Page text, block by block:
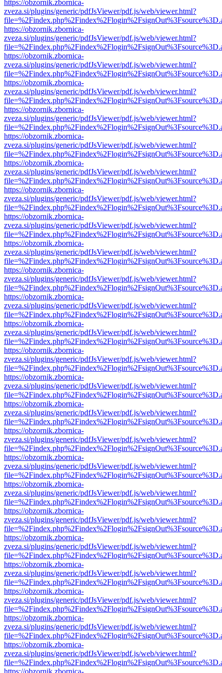
https://obzornik.zbornica-
zveza.si/plugins/generic/pdfJsViewer/pdf.js/web/viewer.html?
https://obzornik.zbornica-
zveza.si/plugins/generic/pdfJsViewer/pdf.js/web/viewer.html?
https://obzornik.zbornica-
zveza.si/plugins/generic/pdfJsViewer/pdf.js/web/viewer.html?
https://obzornik.zbornica-
zveza.si/plugins/generic/pdfJsViewer/pdf.js/web/viewer.html?
https://obzornik.zbornica-
zveza.si/plugins/generic/pdfJsViewer/pdf.js/web/viewer.html?
https://obzornik.zbornica-
zveza.si/plugins/generic/pdfJsViewer/pdf.js/web/viewer.html?
https://obzornik.zbornica-
zveza.si/plugins/generic/pdfJsViewer/pdf.js/web/viewer.html?
https://obzornik.zbornica-
zveza.si/plugins/generic/pdfJsViewer/pdf.js/web/viewer.html?
https://obzornik.zbornica-
zveza.si/plugins/generic/pdfJsViewer/pdf.js/web/viewer.html?
https://obzornik.zbornica-
zveza.si/plugins/generic/pdfJsViewer/pdf.js/web/viewer.html?
https://obzornik.zbornica-
zveza.si/plugins/generic/pdfJsViewer/pdf.js/web/viewer.html?
https://obzornik.zbornica-
zveza.si/plugins/generic/pdfJsViewer/pdf.js/web/viewer.html?
https://obzornik.zbornica-
zveza.si/plugins/generic/pdfJsViewer/pdf.js/web/viewer.html?
https://obzornik.zbornica-
zveza.si/plugins/generic/pdfJsViewer/pdf.js/web/viewer.html?
https://obzornik.zbornica-
zveza.si/plugins/generic/pdfJsViewer/pdf.js/web/viewer.html?
https://obzornik.zbornica-
zveza.si/plugins/generic/pdfJsViewer/pdf.js/web/viewer.html?
https://obzornik.zbornica-
zveza.si/plugins/generic/pdfJsViewer/pdf.js/web/viewer.html?
https://obzornik.zbornica-
zveza.si/plugins/generic/pdfJsViewer/pdf.js/web/viewer.html?
https://obzornik.zbornica-
zveza.si/plugins/generic/pdfJsViewer/pdf.js/web/viewer.html?
https://obzornik.zbornica-
zveza.si/plugins/generic/pdfJsViewer/pdf.js/web/viewer.html?
https://obzornik.zbornica-
zveza.si/plugins/generic/pdfJsViewer/pdf.js/web/viewer.html?
https://obzornik.zbornica-
zveza.si/plugins/generic/pdfJsViewer/pdf.js/web/viewer.html?
https://obzornik.zbornica-
zveza.si/plugins/generic/pdfJsViewer/pdf.js/web/viewer.html?
https://obzornik.zbornica-
zveza.si/plugins/generic/pdfJsViewer/pdf.js/web/viewer.html?
https://obzornik.zbornica-
zveza.si/plugins/generic/pdfJsViewer/pdf.js/web/viewer.html?
https://obzornik.zbornica-